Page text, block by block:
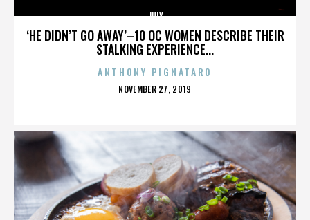
‘HE DIDN’T GO AWAY’–10 OC WOMEN DESCRIBE THEIR
STALKING EXPERIENCE...
JULY
ANTHONY PIGNATARO
POSTED
NOVEMBER 27, 2019